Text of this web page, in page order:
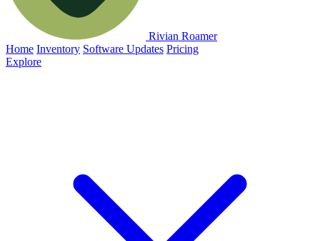
Rivian Roamer
Home Inventory Software Updates Pricing
Explore